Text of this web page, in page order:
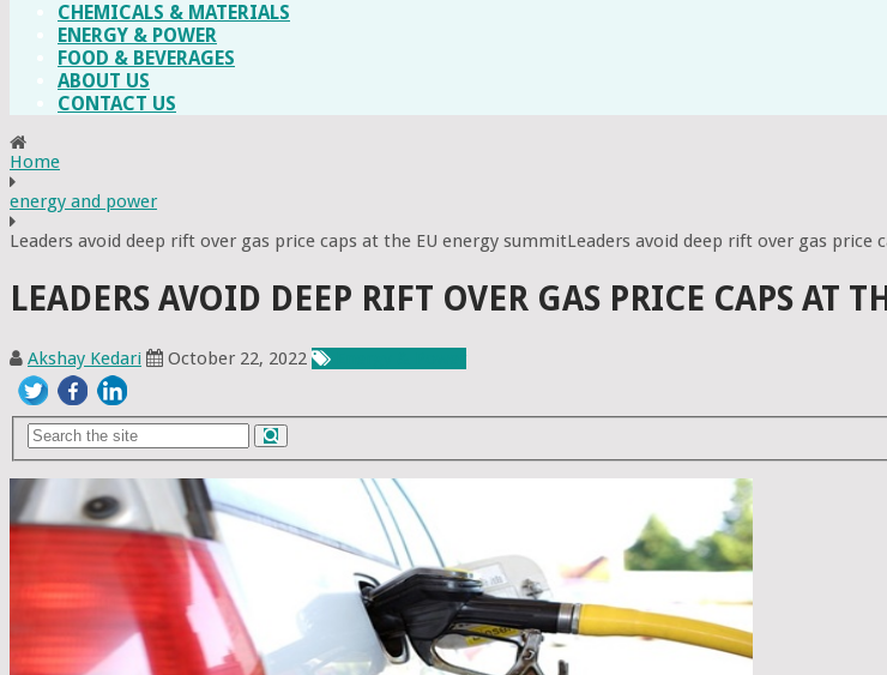
CHEMICALS & MATERIALS
ENERGY & POWER
FOOD & BEVERAGES
ABOUT US
CONTACT US
Home
energy and power
Leaders avoid deep rift over gas price caps at the EU energy summitLeaders avoid deep rift over gas price
LEADERS AVOID DEEP RIFT OVER GAS PRICE CAPS AT
Akshay Kedari October 22, 2022